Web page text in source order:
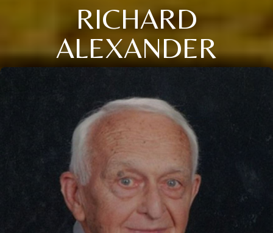
RICHARD
ALEXANDER